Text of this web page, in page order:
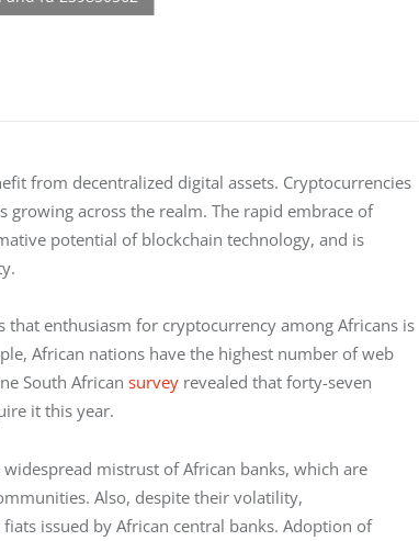
from decentralized digital assets. Cryptocurrencies
growing across the realm. The rapid embrace of
potential of blockchain technology, and is
enthusiasm for cryptocurrency among Africans is
African nations have the highest number of web
South African survey revealed that forty-seven
it this year.
mistrust of African banks, which are
Also, despite their volatility,
issued by African central banks. Adoption of